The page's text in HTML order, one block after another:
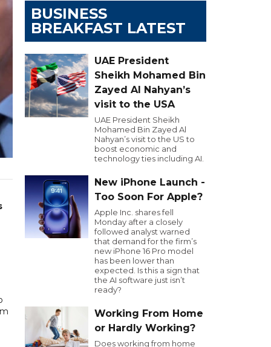
BUSINESS
BREAKFAST LATEST
UAE President
Sheikh Mohamed Bin
Zayed Al Nahyan’s
visit to the USA
UAE President Sheikh
Mohamed Bin Zayed Al
Nahyan’s visit to the US to
boost economic and
technology ties including AI.
New iPhone Launch -
Too Soon For Apple?
Apple Inc. shares fell
Monday after a closely
followed analyst warned
that demand for the firm’s
new iPhone 16 Pro model
has been lower than
expected. Is this a sign that
the AI software just isn’t
ready?
Working From Home
or Hardly Working?
Does working from home